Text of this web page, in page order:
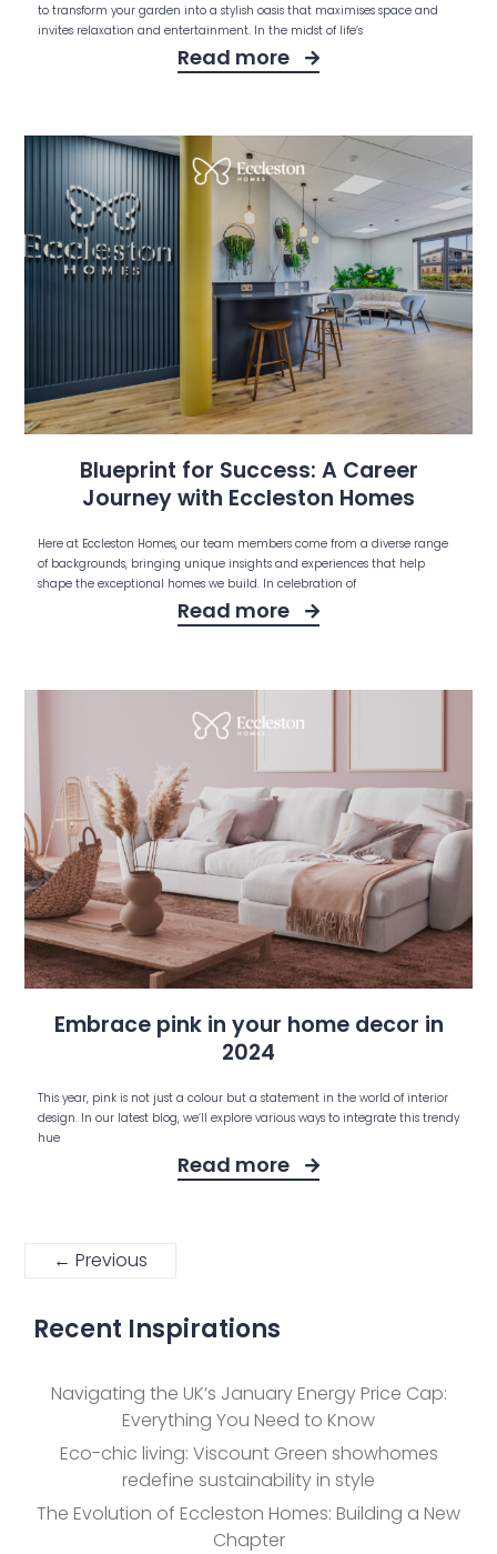
to transform your garden into a stylish oasis that maximises space and
invites relaxation and entertainment. In the midst of life’s
Read more
Blueprint for Success: A Career
Journey with Eccleston Homes
Here at Eccleston Homes, our team members come from a diverse range
of backgrounds, bringing unique insights and experiences that help
shape the exceptional homes we build. In celebration of
Read more
Embrace pink in your home decor in
2024
This year, pink is not just a colour but a statement in the world of interior
design. In our latest blog, we’ll explore various ways to integrate this trendy
hue
Read more
← Previous
Recent Inspirations
Navigating the UK’s January Energy Price Cap:
Everything You Need to Know
Eco-chic living: Viscount Green showhomes
redefine sustainability in style
The Evolution of Eccleston Homes: Building a New
Chapter